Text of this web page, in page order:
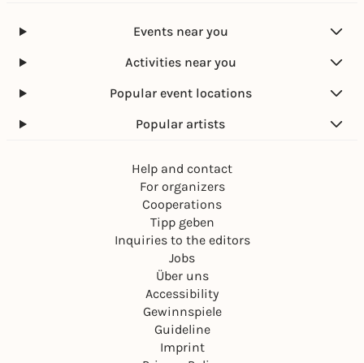
Events near you
Activities near you
Popular event locations
Popular artists
Help and contact
For organizers
Cooperations
Tipp geben
Inquiries to the editors
Jobs
Über uns
Accessibility
Gewinnspiele
Guideline
Imprint